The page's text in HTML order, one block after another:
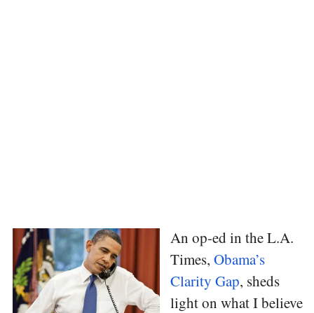
An op-ed in the L.A.
Times, Obama’s
Clarity Gap, sheds
light on what I believe